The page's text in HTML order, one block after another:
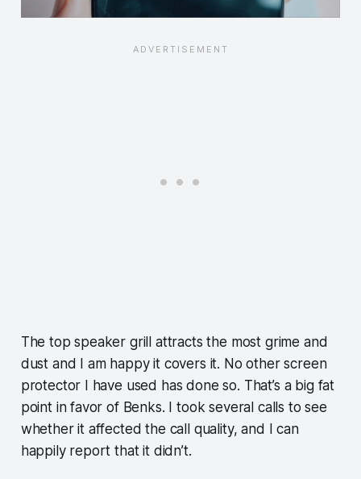
The top speaker grill attracts the most grime and
dust and I am happy it covers it. No other screen
protector I have used has done so. That’s a big fat
point in favor of Benks. I took several calls to see
whether it affected the call quality, and I can
happily report that it didn’t.